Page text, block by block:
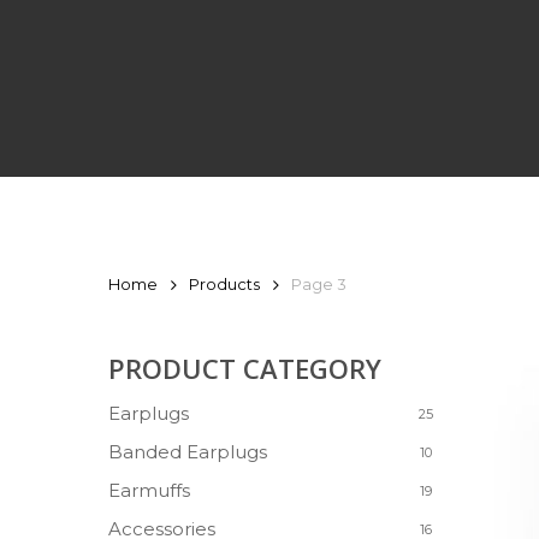
Home Products Page 3
PRODUCT CATEGORY
Earplugs 25
Banded Earplugs 10
Earmuffs 19
Accessories 16